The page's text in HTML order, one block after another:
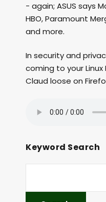
- again; ASUS says
HBO, Paramount
and more.
In security and
coming to your Linux
Claud loose on
Keyword Search